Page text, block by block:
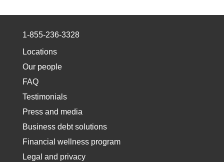
1-855-236-3328
Locations
Our people
FAQ
Testimonials
Press and media
Business debt solutions
Financial wellness program
Legal and privacy